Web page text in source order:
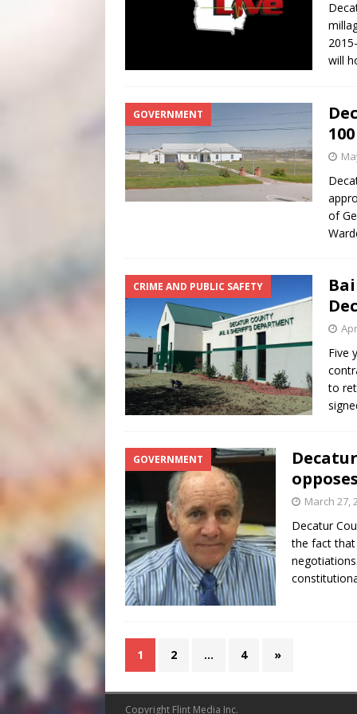
will
GOVERNMENT
of
CRIME AND PUBLIC SAFETY
Five
to
GOVERNMENT
March 27,
Decatur
the fact
1 2 … 4 »
Copyright Flint Media Inc.